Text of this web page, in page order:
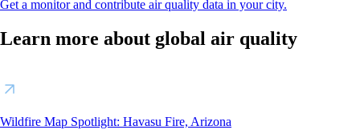
Get a monitor and contribute air quality data in your city.
Learn more about global air quality
Wildfire Map Spotlight: Havasu Fire, Arizona